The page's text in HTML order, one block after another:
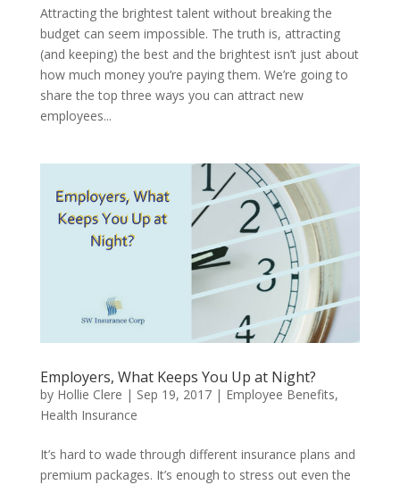
Attracting the brightest talent without breaking the
budget can seem impossible. The truth is, attracting
(and keeping) the best and the brightest isn’t just about
how much money you’re paying them. We’re going to
share the top three ways you can attract new
employees...
Employers, What Keeps You Up at Night?
by Hollie Clere | Sep 19, 2017| Employee Benefits,
Health Insurance
It’s hard to wade through different insurance plans and
premium packages. It’s enough to stress out even the